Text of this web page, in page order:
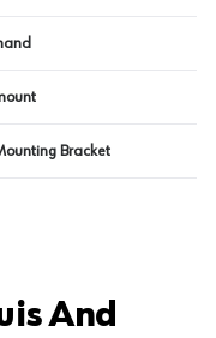
Bracket
And